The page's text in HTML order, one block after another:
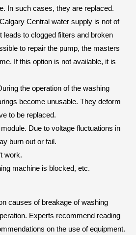
In such cases, they are replaced.
Central water supply is not of
leads to clogged filters and broken
to repair the pump, the masters
If this option is not available, it is
the operation of the washing
become unusable. They deform
to be replaced.
Due to voltage fluctuations in
burn out or fail.
work.
machine is blocked, etc.
causes of breakage of washing
Experts recommend reading
on the use of equipment.